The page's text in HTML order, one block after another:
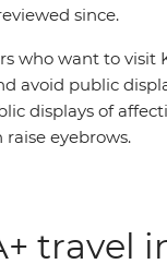
since.
who want to visit
avoid public
displays of
eyebrows.
travel